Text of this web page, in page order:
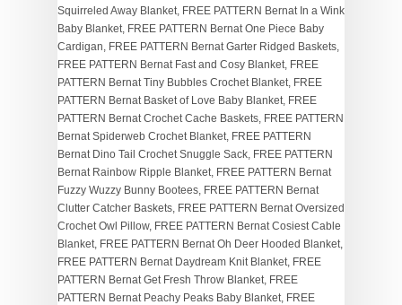
Squirreled Away Blanket, FREE PATTERN Bernat In a Wink
Baby Blanket, FREE PATTERN Bernat One Piece Baby
Cardigan, FREE PATTERN Bernat Garter Ridged Baskets,
FREE PATTERN Bernat Fast and Cosy Blanket, FREE
PATTERN Bernat Tiny Bubbles Crochet Blanket, FREE
PATTERN Bernat Basket of Love Baby Blanket, FREE
PATTERN Bernat Crochet Cache Baskets, FREE PATTERN
Bernat Spiderweb Crochet Blanket, FREE PATTERN
Bernat Dino Tail Crochet Snuggle Sack, FREE PATTERN
Bernat Rainbow Ripple Blanket, FREE PATTERN Bernat
Fuzzy Wuzzy Bunny Bootees, FREE PATTERN Bernat
Clutter Catcher Baskets, FREE PATTERN Bernat Oversized
Crochet Owl Pillow, FREE PATTERN Bernat Cosiest Cable
Blanket, FREE PATTERN Bernat Oh Deer Hooded Blanket,
FREE PATTERN Bernat Daydream Knit Blanket, FREE
PATTERN Bernat Get Fresh Throw Blanket, FREE
PATTERN Bernat Peachy Peaks Baby Blanket, FREE